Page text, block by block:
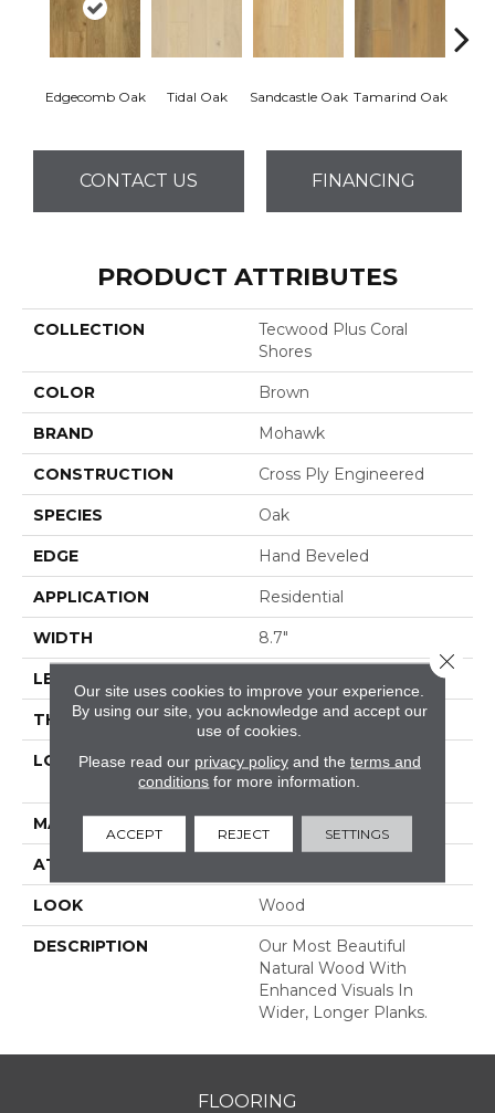
Edgecomb Oak Tidal Oak Sandcastle Oak Tamarind Oak
CONTACT US FINANCING
PRODUCT ATTRIBUTES
COLLECTION
Tecwood Plus Coral
Shores
COLOR Brown
BRAND Mohawk
CONSTRUCTION Cross Ply Engineered
SPECIES Oak
EDGE Hand Beveled
APPLICATION Residential
WIDTH 8.7"
LENGTH
THICKNESS 5/8"
LOCATION
On, Above Or Below
Grade
MATERIAL TecWood
ATTACHED PAD
LOOK Wood
DESCRIPTION
Our Most Beautiful
Natural Wood With
Enhanced Visuals In
Wider, Longer Planks.
FLOORING
Our site uses cookies to improve your experience.
By using our site, you acknowledge and accept our
use of cookies.
Please read our privacy policyand the terms and
conditions for more information.
ACCEPT REJECT SETTINGS
Close